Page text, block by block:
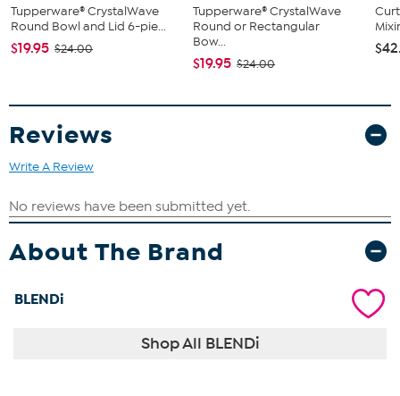
Tupperware® CrystalWave
Round Bowl and Lid 6-pie...
$19.95 $24.00
Tupperware® CrystalWave
Round or Rectangular
Bow...
$19.95 $24.00
Reviews
Write A Review
About The Brand
BLENDi
Shop All BLENDi